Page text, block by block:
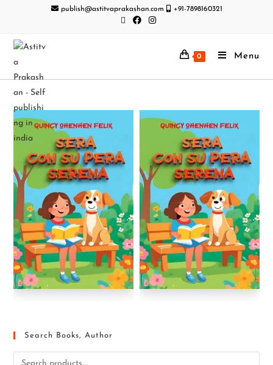
publish@astitvaprakashan.com +91-7898160321
0 Menu
Search Books, Author